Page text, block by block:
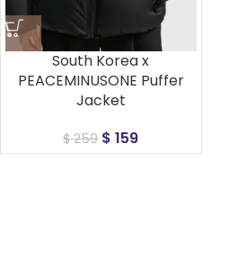
South Korea x
PEACEMINUSONE Puffer
Jacket
$259 $ 159